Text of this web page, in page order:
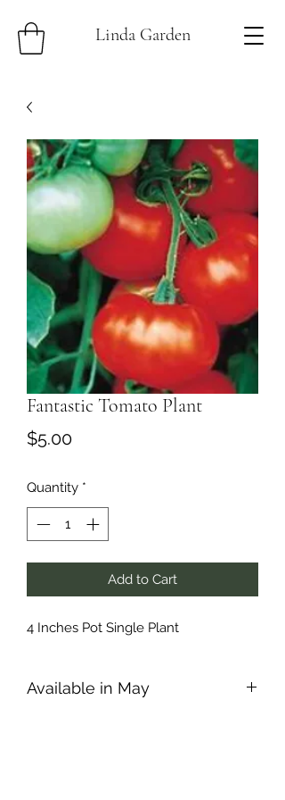
Linda Garden
Fantastic Tomato Plant
$5.00Price
Quantity *
Add to Cart
4 Inches Pot Single Plant
Available in May